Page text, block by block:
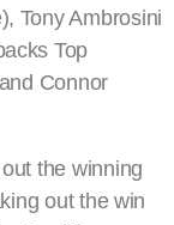
Tony Ambrosini
Top
Connor
the winning
out the win